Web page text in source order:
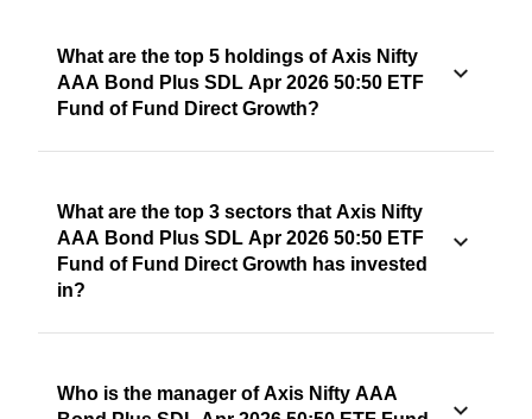
What are the top 5 holdings of Axis Nifty
AAA Bond Plus SDL Apr 2026 50:50 ETF
Fund of Fund Direct Growth?
What are the top 3 sectors that Axis Nifty
AAA Bond Plus SDL Apr 2026 50:50 ETF
Fund of Fund Direct Growth has invested
in?
Who is the manager of Axis Nifty AAA